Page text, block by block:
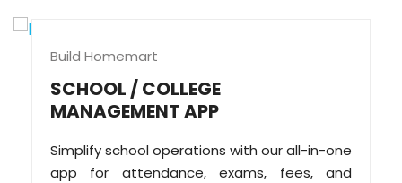
Build Homemart
SCHOOL / COLLEGE
MANAGEMENT APP
Simplify school operations with our all-in-one
app for attendance, exams, fees, and